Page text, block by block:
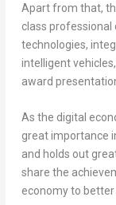
Apart from that,
class
technologies,
intelligent
award
As the digital
great importance
and holds out
share the
economy to